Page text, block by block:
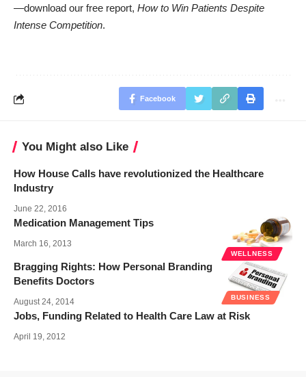
—download our free report, How to Win Patients Despite
Intense Competition.
Facebook
You Might also Like
How House Calls have revolutionized the Healthcare
Industry
June 22, 2016
WELLNESS
Medication Management Tips
March 16, 2013
BUSINESS
Bragging Rights: How Personal Branding
Benefits Doctors
August 24, 2014
Jobs, Funding Related to Health Care Law at Risk
April 19, 2012